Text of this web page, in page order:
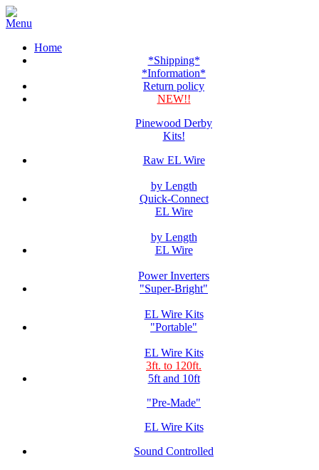
Home
*Shipping*
*Information*
Return policy
NEW!!
Pinewood Derby
Kits!
Raw EL Wire
by Length
Quick-Connect
EL Wire
by Length
EL Wire
Power Inverters
"Super-Bright"
EL Wire Kits
"Portable"
EL Wire Kits
3ft. to 120ft.
5ft and 10ft
"Pre-Made"
EL Wire Kits
Sound Controlled